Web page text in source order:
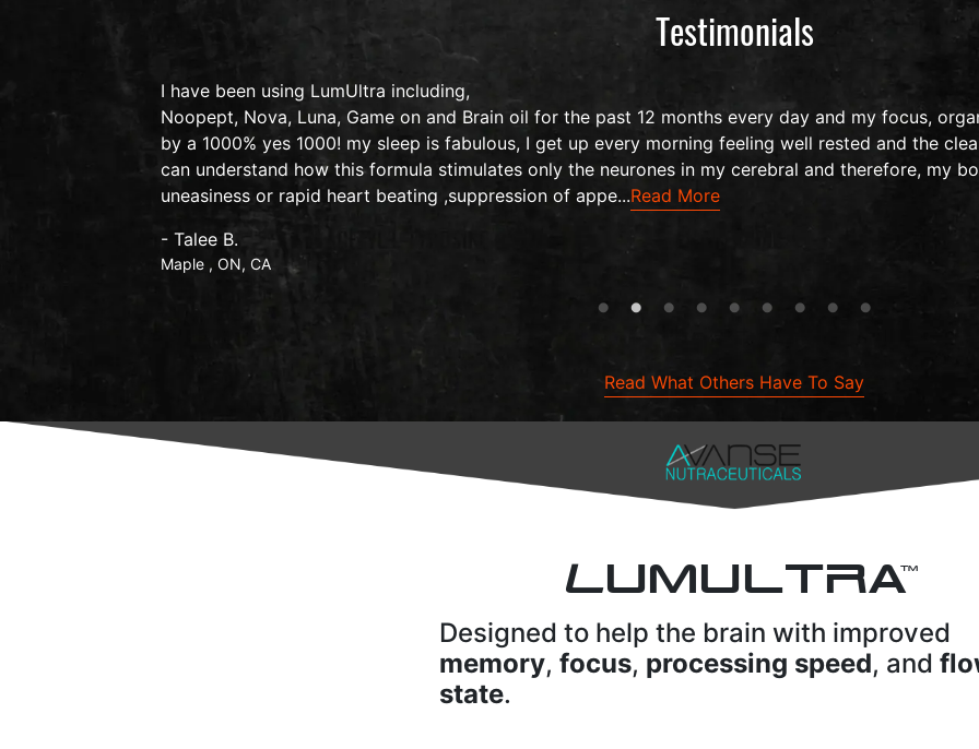
Testimonials
I have been using LumUltra including,
Noopept, Nova, Luna, Game on and Brain oil for the past 12 months every day and my focus,
by a 1000% yes 1000! my sleep is fabulous, I get up every morning feeling well rested and the
can understand how this formula stimulates only the neurones in my cerebral and therefore, my
uneasiness or rapid heart beating ,suppression of appe...Read More
- Talee B.
Maple , ON, CA
Read What Others Have To Say
LUMULTRATM
Designed to help the brain with improved
memory, focus, processing speed, and
state.